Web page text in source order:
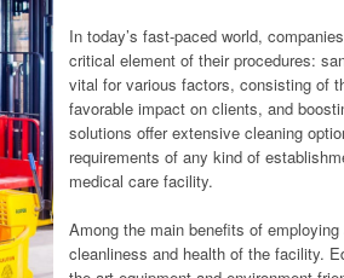
In today’s fast-paced world,
critical element of their procedures:
vital for various factors, consisting of
favorable impact on clients, and
solutions offer extensive cleaning
requirements of any kind of
medical care facility.
Among the main benefits of
cleanliness and health of the facility.